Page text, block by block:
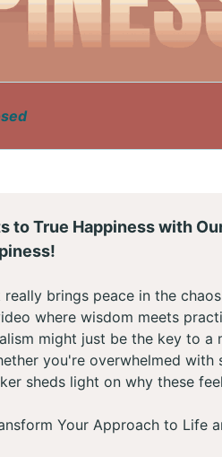
to True Happiness with
really brings peace in the
where wisdom meets
might just be the key to a
you're overwhelmed with
sheds light on why these
Your Approach to Life